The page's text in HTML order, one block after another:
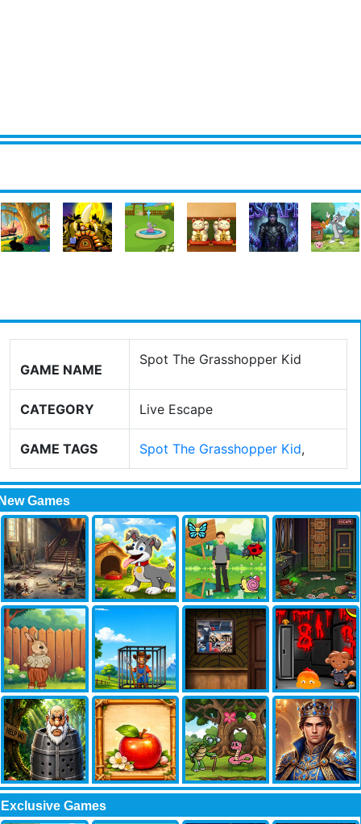
GAME NAME
Spot The Grasshopper Kid
CATEGORY Live Escape
GAME TAGS Spot The Grasshopper Kid,
Games
Exclusive Games